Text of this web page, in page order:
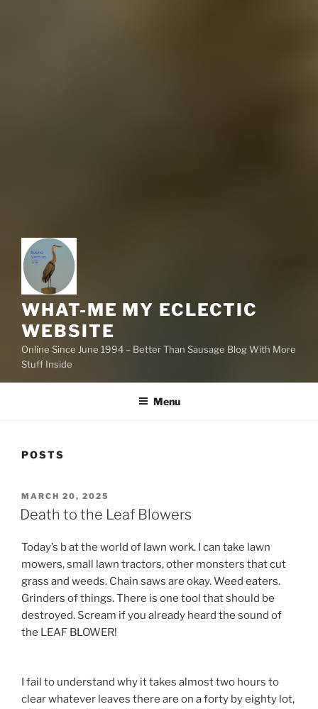
WHAT-ME MY ECLECTIC
WEBSITE
Online Since June 1994 – Better Than Sausage Blog With More
Stuff Inside
Menu
POSTS
POSTED
ON
MARCH 20, 2025
Death to the Leaf Blowers
Today’s b at the world of lawn work. I can take lawn
mowers, small lawn tractors, other monsters that cut
grass and weeds. Chain saws are okay. Weed eaters.
Grinders of things. There is one tool that should be
destroyed. Scream if you already heard the sound of
the LEAF BLOWER!
I fail to understand why it takes almost two hours to
clear whatever leaves there are on a forty by eighty lot,